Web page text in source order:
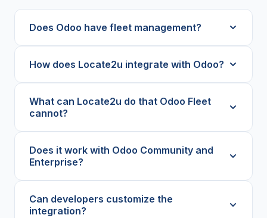
Does Odoo have fleet management?
How does Locate2u integrate with Odoo?
What can Locate2u do that Odoo Fleet
cannot?
Does it work with Odoo Community and
Enterprise?
Can developers customize the
integration?